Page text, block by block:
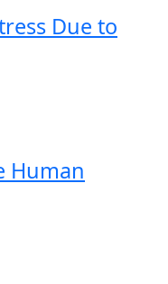
Due to
Human